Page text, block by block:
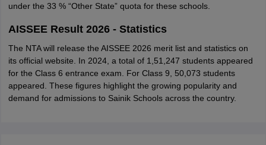
under the 33 % “Other State” quota for these schools.
AISSEE Result 2026 - Statistics
The NTA will release the AISSEE 2026 merit list and statistics on
its official website. In 2024, a total of 1,51,247 students appeared
for the Class 6 entrance exam. For Class 9, 50,073 students
appeared. These figures highlight the growing popularity and
demand for admissions to Sainik Schools across the country.